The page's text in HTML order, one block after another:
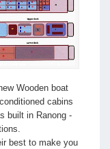
Wooden boat
cabins
built in Ranong -
best to make you